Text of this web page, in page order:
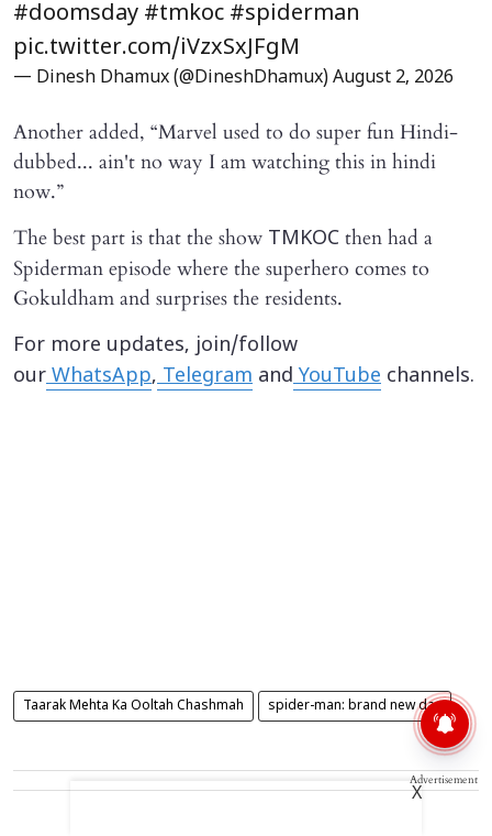
#doomsday #tmkoc #spiderman
pic.twitter.com/iVzxSxJFgM
— Dinesh Dhamux (@DineshDhamux) August 2, 2026
Another added, “Marvel used to do super fun Hindi-
dubbed... ain't no way I am watching this in hindi
now.”
The best part is that the show TMKOC then had a
Spiderman episode where the superhero comes to
Gokuldham and surprises the residents.
For more updates, join/follow
ourWhatsApp,Telegram andYouTube channels.
Taarak Mehta Ka Ooltah Chashmah spider-man: brand new day
Advertisement
X